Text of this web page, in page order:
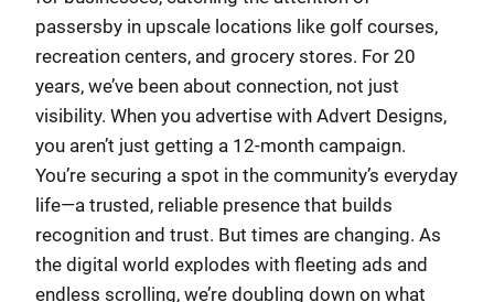
passersby in upscale locations like golf courses,
recreation centers, and grocery stores. For 20
years, we’ve been about connection, not just
visibility. When you advertise with Advert Designs,
you aren’t just getting a 12-month campaign.
You’re securing a spot in the community’s everyday
life—a trusted, reliable presence that builds
recognition and trust. But times are changing. As
the digital world explodes with fleeting ads and
endless scrolling, we’re doubling down on what